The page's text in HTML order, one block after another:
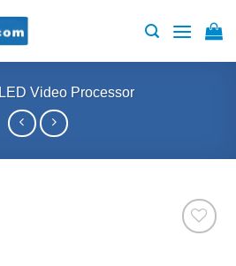
LED Video Processor